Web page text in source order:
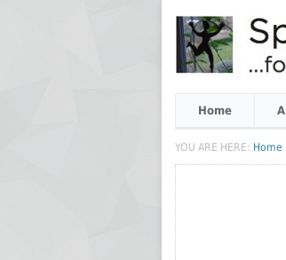
Home
YOU ARE HERE: Home